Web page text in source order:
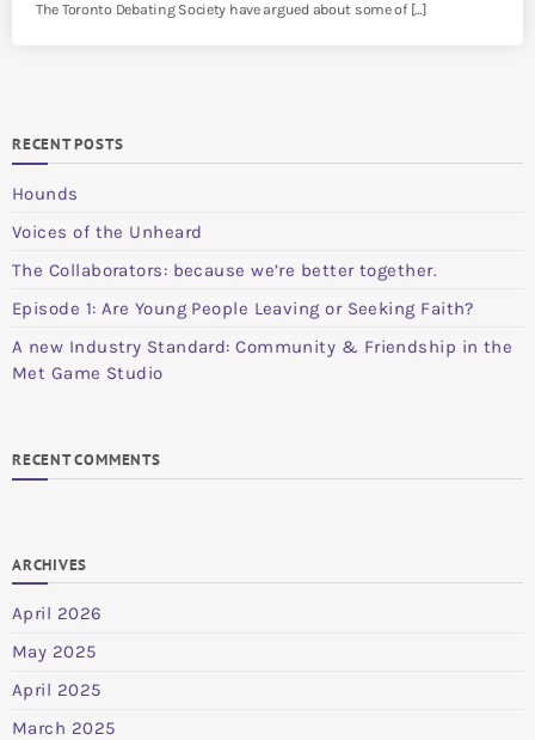
The Toronto Debating Society have argued about some of […]
RECENT POSTS
Hounds
Voices of the Unheard
The Collaborators: because we’re better together.
Episode 1: Are Young People Leaving or Seeking Faith?
A new Industry Standard: Community & Friendship in the
Met Game Studio
RECENT COMMENTS
ARCHIVES
April 2026
May 2025
April 2025
March 2025